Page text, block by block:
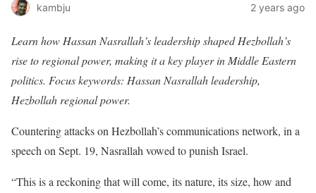
kambju 2 years ago
Learn how Hassan Nasrallah’s leadership shaped Hezbollah’s
rise to regional power, making it a key player in Middle Eastern
politics. Focus keywords: Hassan Nasrallah leadership,
Hezbollah regional power.
Countering attacks on Hezbollah’s communications network, in a
speech on Sept. 19, Nasrallah vowed to punish Israel.
“This is a reckoning that will come, its nature, its size, how and